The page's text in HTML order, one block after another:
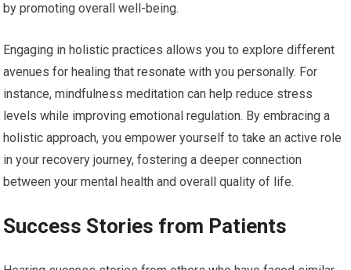
by promoting overall well-being.
Engaging in holistic practices allows you to explore different
avenues for healing that resonate with you personally. For
instance, mindfulness meditation can help reduce stress
levels while improving emotional regulation. By embracing a
holistic approach, you empower yourself to take an active role
in your recovery journey, fostering a deeper connection
between your mental health and overall quality of life.
Success Stories from Patients